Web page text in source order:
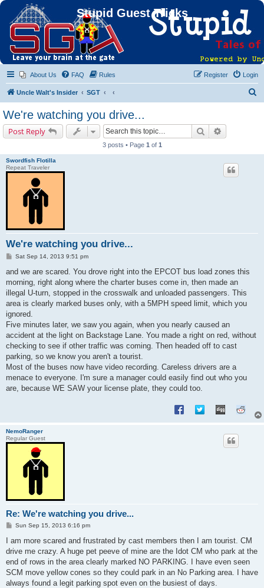
Stupid Guest Tricks
About Us FAQ Rules Login
Register
Uncle Walt's Insider SGT
We're watching you drive...
Post Reply Search
3 posts • Page 1 of 1
Swordfish Flotilla
Repeat Traveler
We're watching you drive...
P
s
Sat Sep 14, 2013 9:51 pm
and we are scared. You drove right into the EPCOT bus load zones this
morning, right along where the charter buses come in, then made an
illegal U-turn, stopped in the crosswalk and unloaded passengers. This
area is clearly marked buses only, with a 5MPH speed limit, which you
ignored.
Five minutes later, we saw you again, when you nearly caused an
accident at the light on Backstage Lane. You made a right on red, without
checking to see if other traffic was coming. Then headed off to cast
parking, so we know you aren't a tourist.
Most of the buses now have video recording. Careless drivers are a
menace to everyone. I'm sure a manager could easily find out who you
are, because WE SAW your license plate, they could too.
NemoRanger
Regular Guest
Re: We're watching you drive...
P
s
Sun Sep 15, 2013 6:16 pm
I am more scared and frustrated by cast members then I am tourist. CM
drive me crazy. A huge pet peeve of mine are the Idot CM who park at the
end of rows in the area clearly marked NO PARKING. I have even seen
SCM move yellow cones so they could park in an No Parking area. I have
always found a legit parking spot even on the busiest of days.